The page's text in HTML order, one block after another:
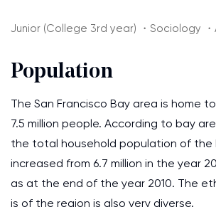
Junior (College 3rd year) ・Sociology ・
Population
The San Francisco Bay area is home
7.5 million people. According to bay
the total household population of the
increased from 6.7 million in the year
as at the end of the year 2010. The
is of the region is also very diverse.